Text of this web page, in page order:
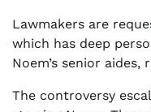
Lawmakers are
which has deep
Noem’s senior
The controversy